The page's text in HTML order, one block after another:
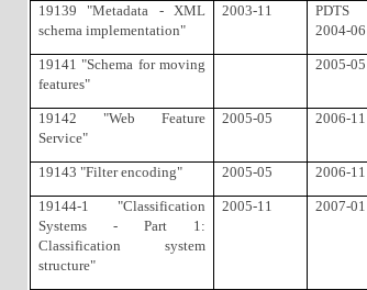
19139 "Metadata - XML
schema implementation"
2003-11
PDTS
2004-06
19141 "Schema for moving
features"
2005-05
19142 "Web Feature
Service"
2005-05 2006-11
19143 "Filter encoding" 2005-05 2006-11
19144-1 "Classification
Systems - Part 1:
Classification system
structure"
2005-11 2007-01